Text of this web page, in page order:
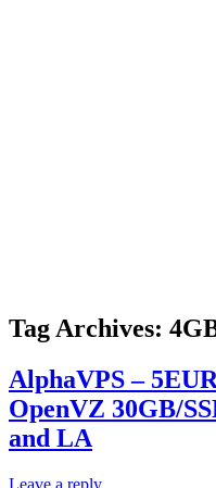
Tag Archives:
AlphaVPS –
OpenVZ 30GB/
and LA
Leave a reply